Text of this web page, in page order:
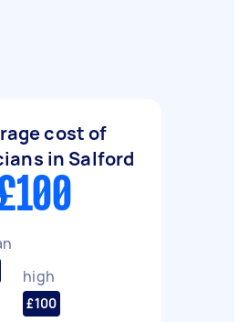
cost of
in Salford
high
£100